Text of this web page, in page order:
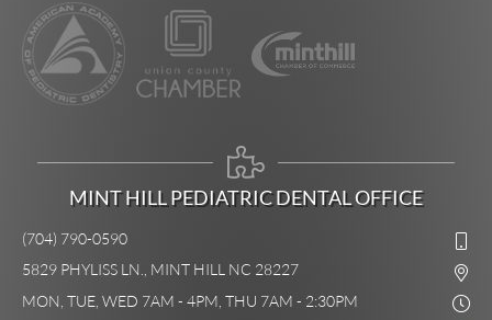
MINT HILL PEDIATRIC DENTAL OFFICE
(704) 790-0590
5829 PHYLISS LN., MINT HILL NC 28227
MON, TUE, WED 7AM - 4PM, THU 7AM - 2:30PM